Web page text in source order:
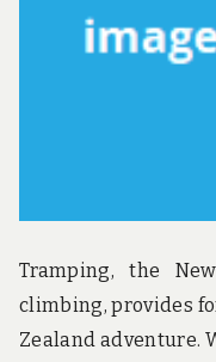
d
Tramping, the
climbing, provides
Zealand adventure.